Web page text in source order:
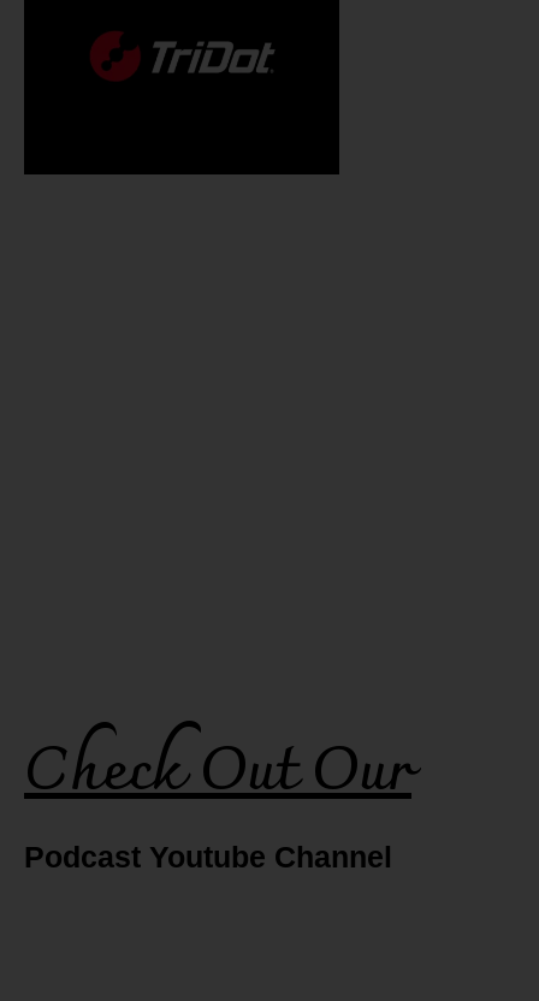
Check Out Our
Podcast Youtube Channel